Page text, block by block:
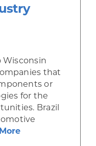
that
or
for the
Brazil
about Brazil’s